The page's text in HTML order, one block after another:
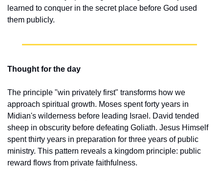
learned to conquer in the secret place before God used
them publicly.
Thought for the day
The principle "win privately first" transforms how we
approach spiritual growth. Moses spent forty years in
Midian's wilderness before leading Israel. David tended
sheep in obscurity before defeating Goliath. Jesus Himself
spent thirty years in preparation for three years of public
ministry. This pattern reveals a kingdom principle: public
reward flows from private faithfulness.